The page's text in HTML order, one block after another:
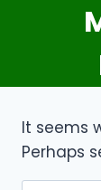
It seems
Perhaps